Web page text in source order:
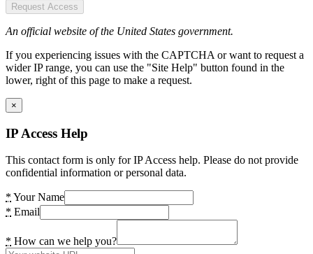
Request Access
An official website of the United States government.
If you experiencing issues with the CAPTCHA or want to request a
wider IP range, you can use the "Site Help" button found in the
lower, right of this page to make a request.
×
IP Access Help
This contact form is only for IP Access help. Please do not provide
confidential information or personal data.
* Your Name
* Email
* How can we help you?